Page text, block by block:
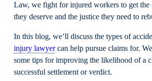
Law, we fight for injured workers to get the
they deserve and the justice they need to
In this blog, we’ll discuss the types of
injury lawyercan help pursue claims for.
some tips for improving the likelihood of a
successful settlement or verdict.